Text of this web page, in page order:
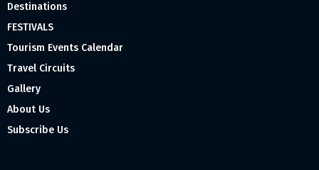
Destinations
FESTIVALS
Tourism Events Calendar
Travel Circuits
Gallery
About Us
Subscribe Us